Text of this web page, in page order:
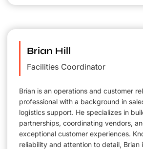
Brian Hill
Facilities Coordinator
Brian is an operations and customer
professional with a background in
logistics support. He specializes in
partnerships, coordinating vendors,
exceptional customer experiences.
reliability and attention to detail, Brian